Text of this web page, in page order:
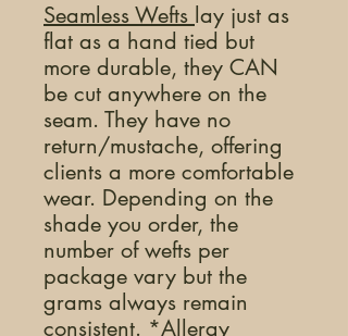
Seamless Wefts lay just as
flat as a hand tied but
more durable, they CAN
be cut anywhere on the
seam. They have no
return/mustache, offering
clients a more comfortable
wear. Depending on the
shade you order, the
number of wefts per
package vary but the
grams always remain
consistent. *Allergy